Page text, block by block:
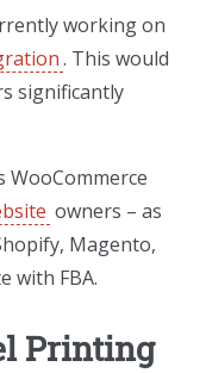
working on
. This would
significantly
owners – as
Magento,
with FBA.
Printing